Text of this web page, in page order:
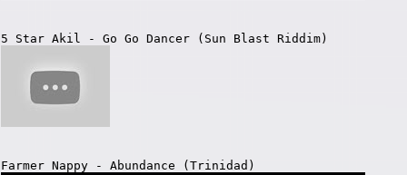
5 Star Akil - Go Go Dancer (Sun Blast Riddim)
Farmer Nappy - Abundance (Trinidad)